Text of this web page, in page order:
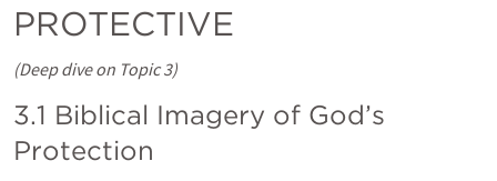
PROTECTIVE
(Deep dive on Topic 3)
3.1 Biblical Imagery of God’s
Protection